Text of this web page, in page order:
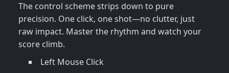
The control scheme strips down to pure
precision. One click, one shot—no clutter, just
raw impact. Master the rhythm and watch your
score climb.
Left Mouse Click